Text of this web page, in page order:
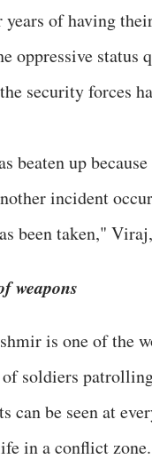
of having
oppressive status
security forces
beaten up
incident
been taken,"
weapons
is one of the
soldiers
can be seen at
in a conflict